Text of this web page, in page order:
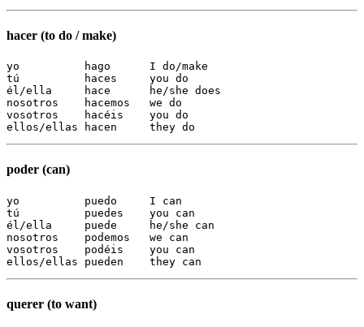
hacer (to do / make)
yo          hago      I do/make
tú          haces     you do
él/ella     hace      he/she does
nosotros    hacemos   we do
vosotros    hacéis    you do
ellos/ellas hacen     they do
poder (can)
yo          puedo     I can
tú          puedes    you can
él/ella     puede     he/she can
nosotros    podemos   we can
vosotros    podéis    you can
ellos/ellas pueden    they can
querer (to want)